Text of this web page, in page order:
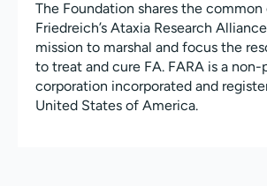
The Foundation shares the
Friedreich’s Ataxia Research
mission to marshal and focus the
to treat and cure FA. FARA is a
corporation incorporated and
United States of America.